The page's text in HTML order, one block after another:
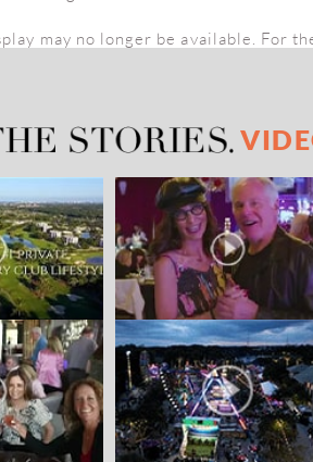
may no longer be available. For